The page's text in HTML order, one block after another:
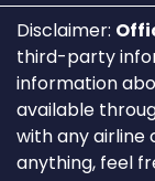
Disclaimer:
third-party
information
available
with any airline
anything, feel